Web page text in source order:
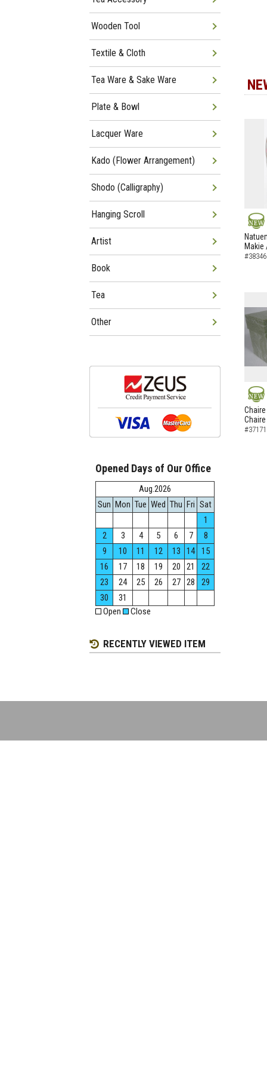
NEW
Makie
NEW
Chaire
Wooden Tool
Textile & Cloth
Tea Ware & Sake Ware
Plate & Bowl
Lacquer Ware
Kado (Flower Arrangement)
Shodo (Calligraphy)
Hanging Scroll
Artist
Book
Tea
Other
Opened Days of Our Office
Aug.2026
Sun Mon Tue Wed Thu Fri Sat
1
2
3 4 5 6 7
8
9
10 11 12 13 14
15
16
17 18 19 20 21
22
23
24 25 26 27 28
29
30
31
Open
Close
RECENTLY VIEWED ITEM